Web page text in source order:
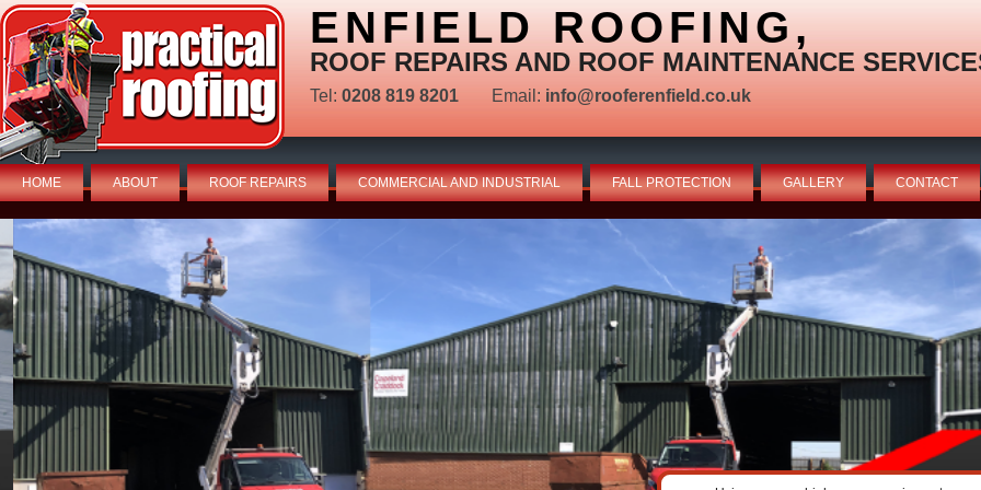
ENFIELD ROOFING,
ROOF REPAIRS AND ROOF MAINTENANCE
Tel: 0208 819 8201 Email: info@rooferenfield.co.uk
HOME ABOUT ROOF REPAIRS COMMERCIAL AND INDUSTRIAL FALL PROTECTION GALLERY CONTACT